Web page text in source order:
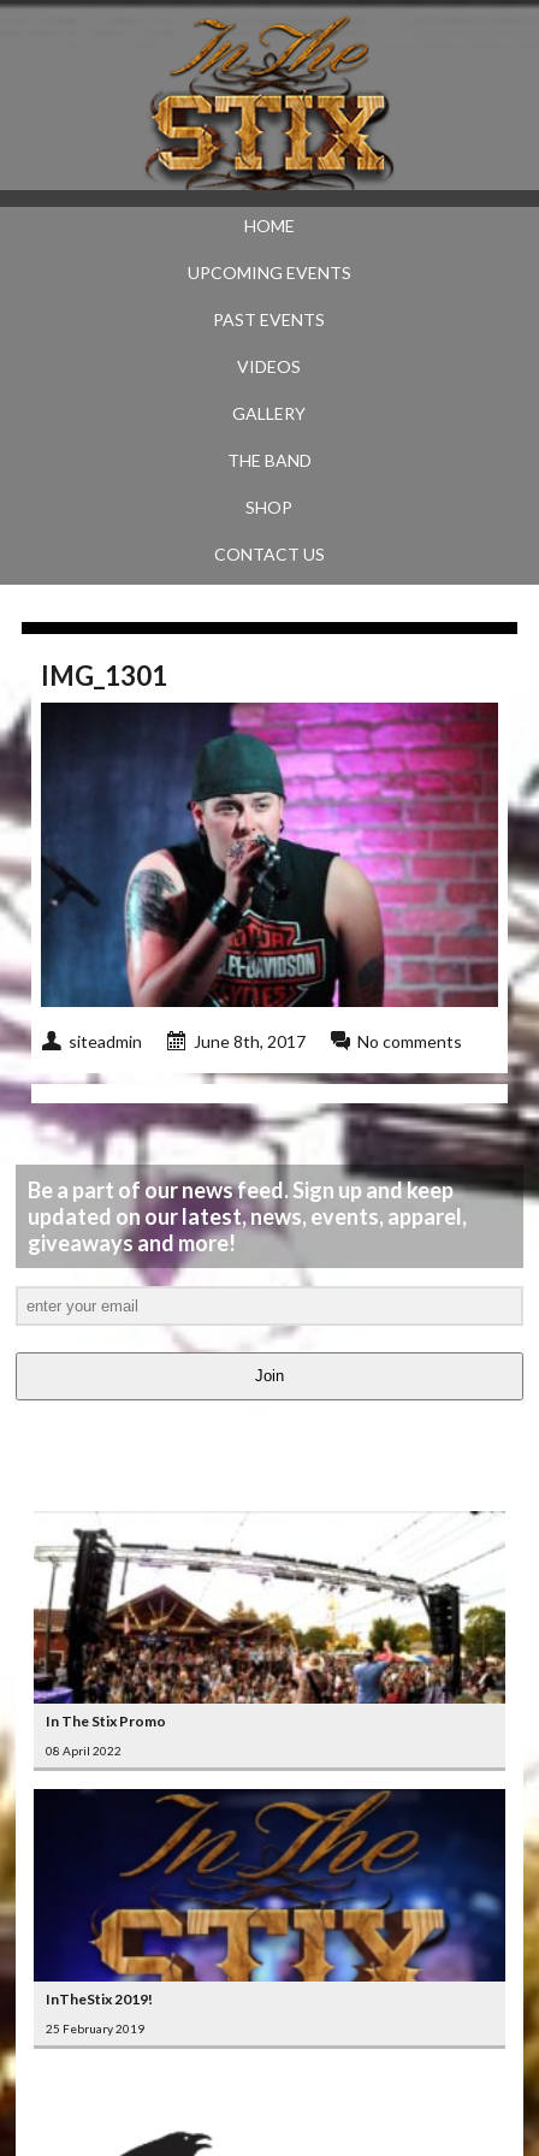
HOME
UPCOMING EVENTS
PAST EVENTS
VIDEOS
GALLERY
THE BAND
SHOP
CONTACT US
IMG_1301
siteadmin June 8th, 2017 No comments
Be a part of our news feed. Sign up and keep
updated on our latest, news, events, apparel,
giveaways and more!
Join
In The Stix Promo
08 April 2022
InTheStix 2019!
25 February 2019